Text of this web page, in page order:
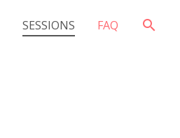
SESSIONS FAQ search